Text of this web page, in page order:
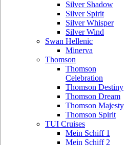
Silver Shadow
Silver Spirit
Silver Whisper
Silver Wind
Swan Hellenic
Minerva
Thomson
Thomson
Celebration
Thomson Destiny
Thomson Dream
Thomson Majesty
Thomson Spirit
TUI Cruises
Mein Schiff 1
Mein Schiff 2